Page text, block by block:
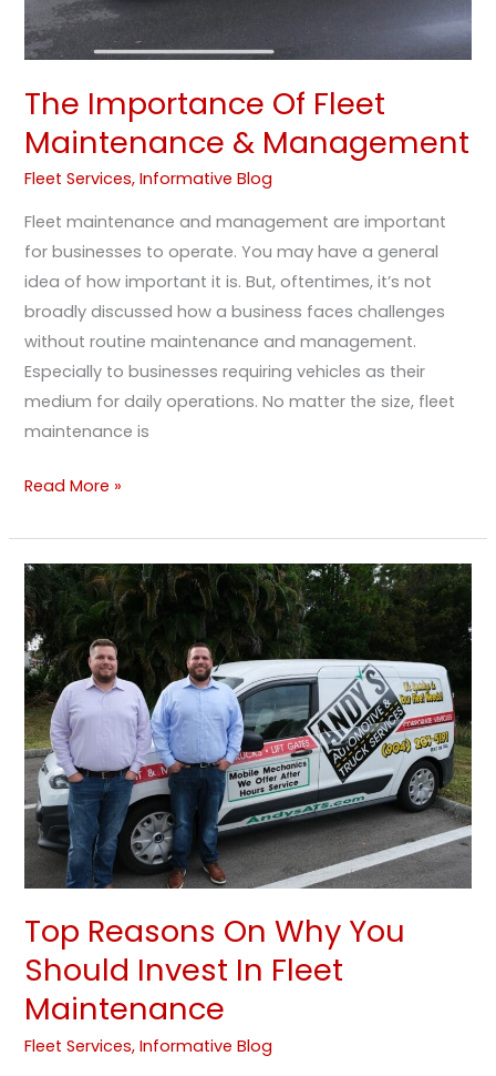
The Importance Of Fleet
Maintenance & Management
Fleet Services,Informative Blog
Fleet maintenance and management are important
for businesses to operate. You may have a general
idea of how important it is. But, oftentimes, it’s not
broadly discussed how a business faces challenges
without routine maintenance and management.
Especially to businesses requiring vehicles as their
medium for daily operations. No matter the size, fleet
maintenance is
Read More »
Top Reasons On Why You
Should Invest In Fleet
Maintenance
Fleet Services,Informative Blog
Top
Reasons
On
Why
You
Should
Invest
In
Fleet
Maintenance